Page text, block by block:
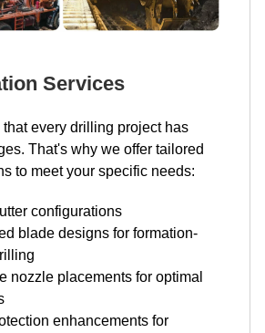
Services
every drilling project has
That's why we offer tailored
to meet your specific needs:
configurations
blade designs for formation-
nozzle placements for optimal
enhancements for